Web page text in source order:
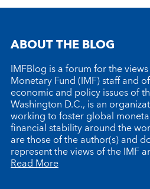
ABOUT THE BLOG
IMFBlog is a forum for the
Monetary Fund (IMF) staff and
economic and policy issues of
Washington D.C., is an
working to foster global
financial stability around the
are those of the author(s) and
represent the views of the IMF
Read More